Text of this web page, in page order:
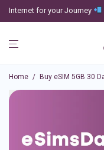
Internet for your Journey
Home / Buy eSIM 5GB 30